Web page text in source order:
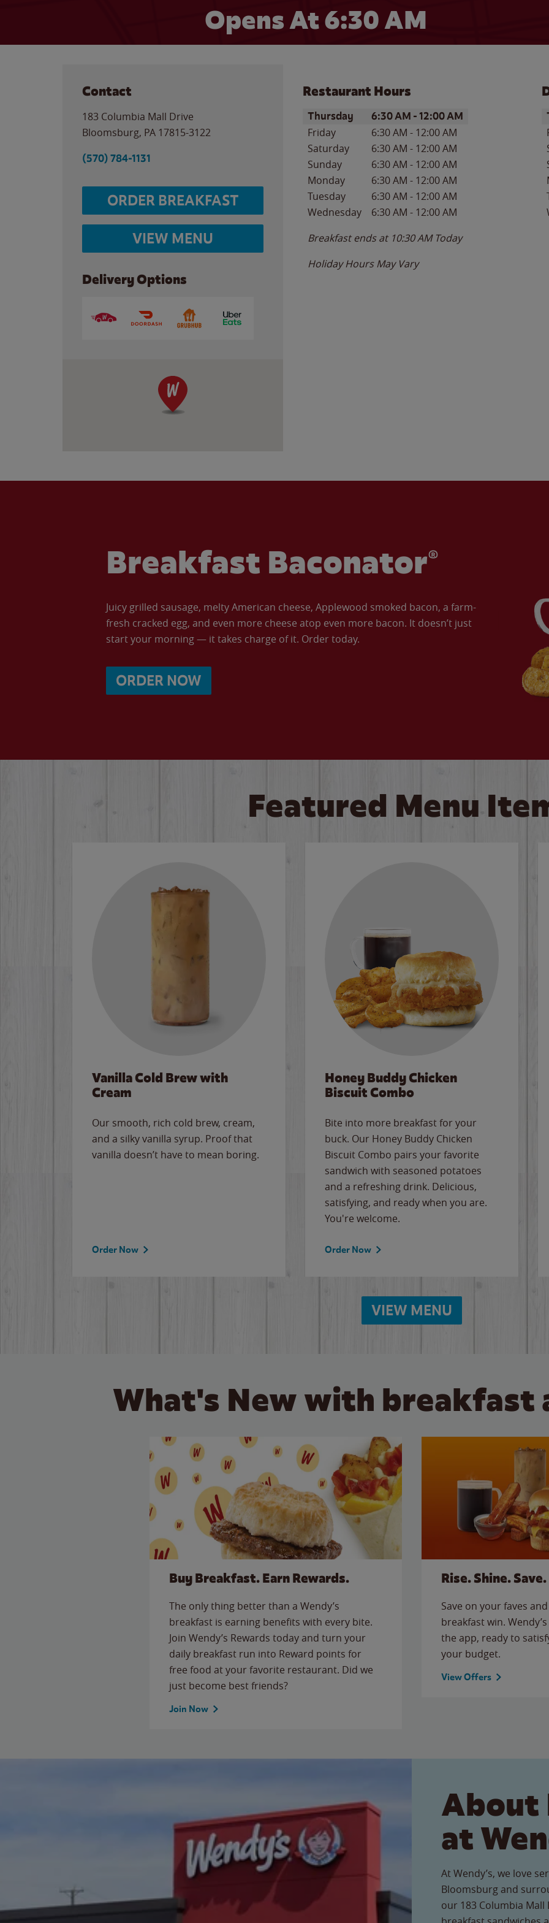
Opens At 6:30 AM
Contact
183 Columbia Mall Drive
Bloomsburg, PA 17815-3122
(570) 784-1131
ORDER BREAKFAST
VIEW MENU
Delivery Options
Restaurant Hours
Day of the WeekHours
Thursday 6:30 AM -12:00 AM
Friday 6:30 AM - 12:00 AM
Saturday
6:30 AM - 12:00 AM
Sunday
6:30 AM - 12:00 AM
Monday
6:30 AM - 12:00 AM
Tuesday
6:30 AM - 12:00 AM
Wednesday
6:30 AM - 12:00 AM
Breakfast ends at 10:30 AM Today
Holiday Hours May Vary
Breakfast Baconator®
Juicy grilled sausage, melty American cheese, Applewood smoked bacon, a farm-
fresh cracked egg, and even more cheese atop even more bacon. It doesn’t just
start your morning — it takes charge of it. Order today.
ORDER NOW
Featured Menu
Vanilla Cold Brew with
Cream
Our smooth, rich cold brew, cream,
and a silky vanilla syrup. Proof that
vanilla doesn’t have to mean boring.
Order Now
Honey Buddy Chicken
Biscuit Combo
Bite into more breakfast for your
buck. Our Honey Buddy Chicken
Biscuit Combo pairs your favorite
sandwich with seasoned potatoes
and a refreshing drink. Delicious,
satisfying, and ready when you are.
You're welcome.
Order Now
VIEW MENU
What's New with breakfast
Buy Breakfast. Earn Rewards.
The only thing better than a Wendy’s
breakfast is earning benefits with every bite.
Join Wendy’s Rewards today and turn your
daily breakfast run into Reward points for
free food at your favorite restaurant. Did we
just become best friends?
Join Now
Rise. Shine. Save.
Save on your faves
breakfast win.
the app, ready to
your budget.
View Offers
About
at
At Wendy’s, we love
Bloomsburg and
our 183 Columbia